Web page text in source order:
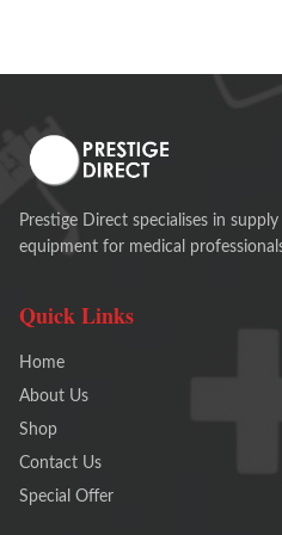
Prestige Direct specialises in
equipment for medical
Quick Links
Home
About Us
Shop
Contact Us
Special Offer